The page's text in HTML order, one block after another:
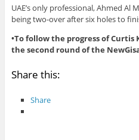
UAE’s only professional, Ahmed
being two-over after six holes to
•To follow the progress of
the second round of the
Share this:
Share